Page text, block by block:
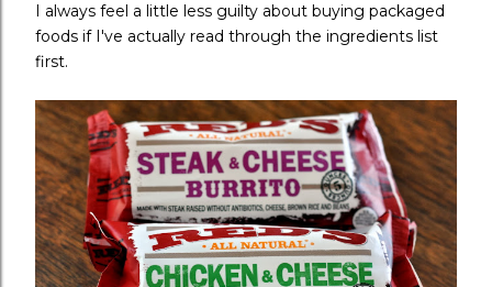
I always feel a little less guilty about buying packaged
foods if I've actually read through the ingredients list
first.